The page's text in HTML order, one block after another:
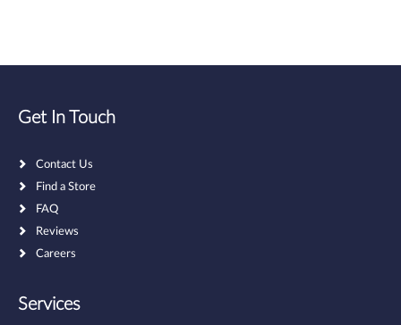
Get In Touch
Contact Us
Find a Store
FAQ
Reviews
Careers
Services